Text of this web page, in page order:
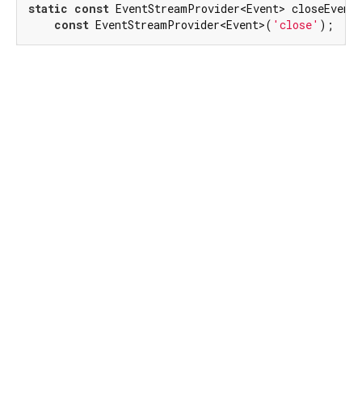
static const EventStreamProvider<Event> closeEvent
const EventStreamProvider<Event>( 'close' );